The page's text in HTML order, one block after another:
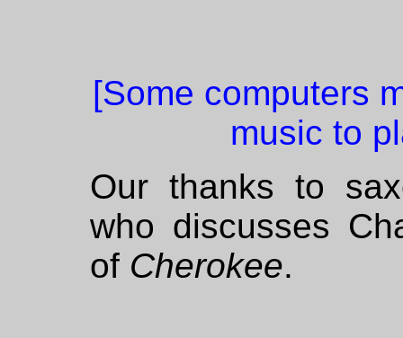
[Some computers
music to
Our thanks to
who discusses
of Cherokee.